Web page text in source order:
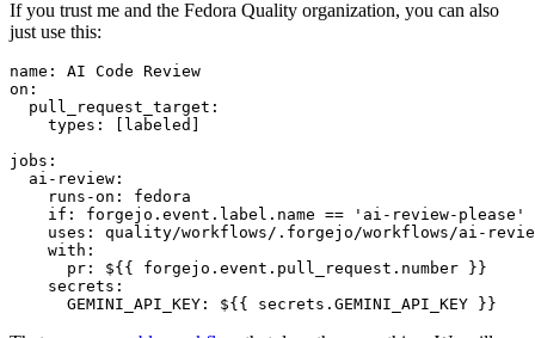
If you trust me and the Fedora Quality organization, you can also
just use this:
name :
AI Code Review
on :
pull_request_target :
types : [ labeled ]
jobs :
ai-review :
runs-on :
fedora
if :
forgejo.event.label.name == 'ai-review-please'
uses :
quality/workflows/.forgejo/workflows/ai-
with :
pr :
${{ forgejo.event.pull_request.number }}
secrets :
GEMINI_API_KEY : ${{ secrets.GEMINI_API_KEY }}